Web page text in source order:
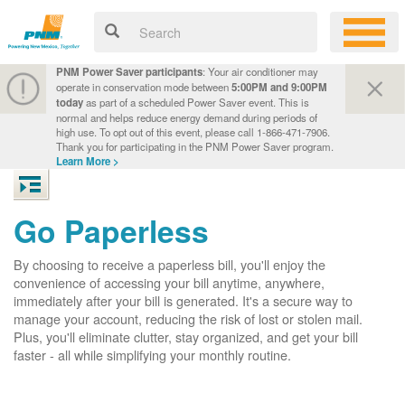
PNM Power Saver participants: Your air conditioner may
operate in conservation mode between5:00PM and 9:00PM
todayas part of a scheduled Power Saver event. This is
normal and helps reduce energy demand during periods of
high use. To opt out of this event, please call 1-866-471-7906.
Thank you for participating in the PNM Power Saver program.
Learn More >
Go Paperless
By choosing to receive a paperless bill, you'll enjoy the
convenience of accessing your bill anytime, anywhere,
immediately after your bill is generated. It's a secure way to
manage your account, reducing the risk of lost or stolen mail.
Plus, you'll eliminate clutter, stay organized, and get your bill
faster - all while simplifying your monthly routine.